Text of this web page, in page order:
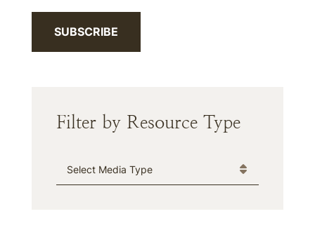
SUBSCRIBE
Filter by Resource Type
Media Type